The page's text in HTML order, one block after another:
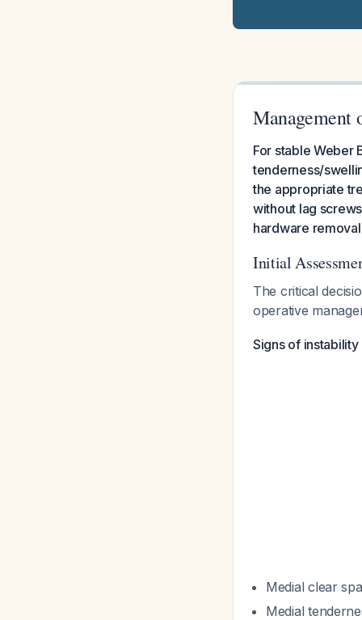
Management
For stable Weber
tenderness/
the appropriate
without lag
hardware
Initial
The critical
operative
Signs of
Medial clear
Medial